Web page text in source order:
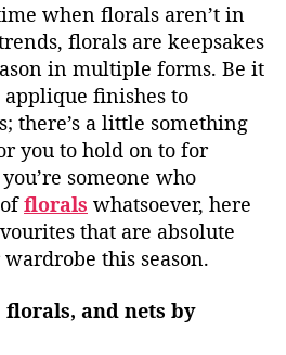
s
h
i
n
g
o
r
i
g
h
n
when florals aren’t in
florals are keepsakes
in multiple forms. Be it
finishes to
there’s a little something
you to hold on to for
someone who
florals whatsoever, here
that are absolute
this season.
florals, and nets by